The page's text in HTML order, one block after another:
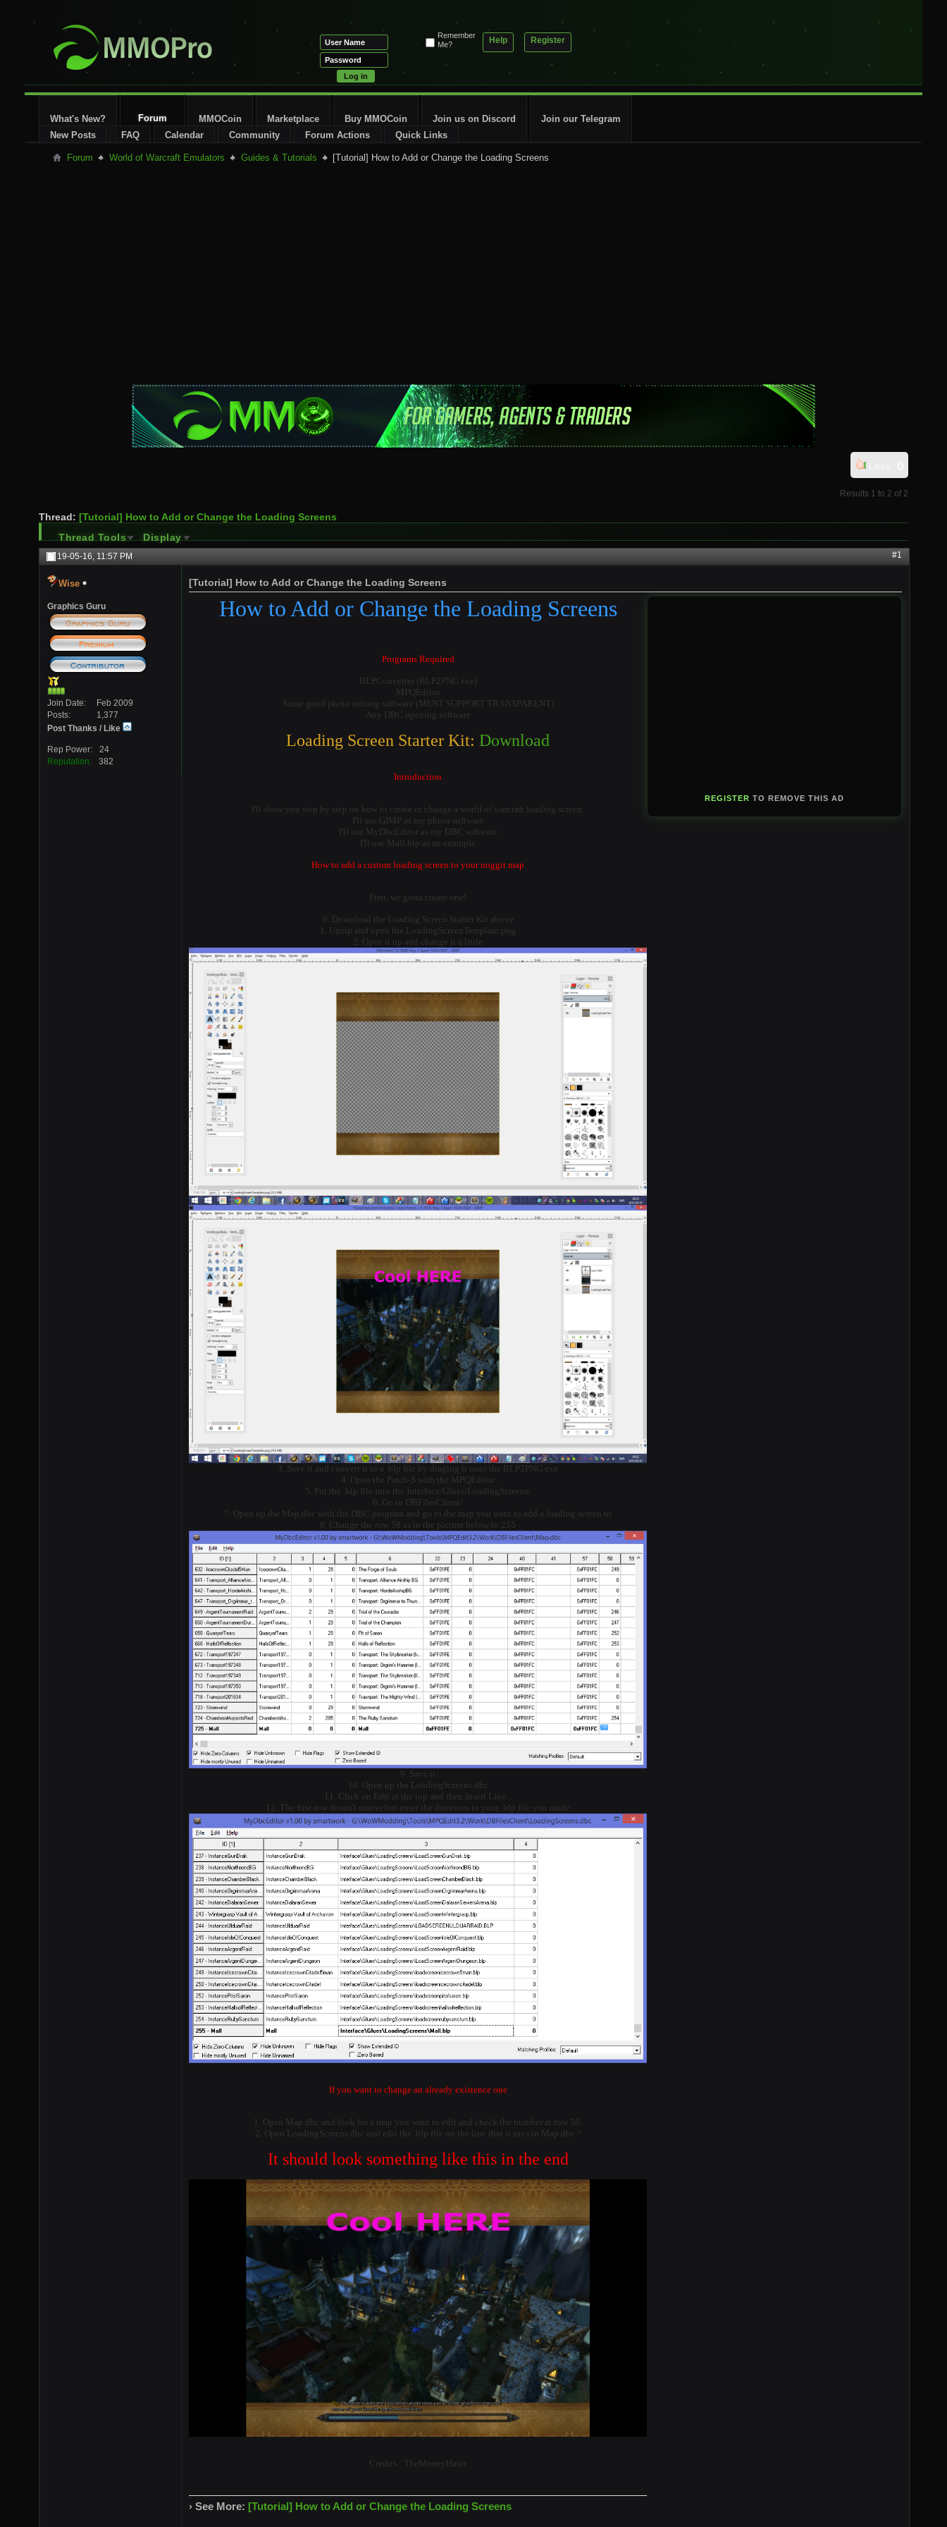
Register
Help
Remember
Me?
What's New?
Forum
New Posts
FAQ Calendar Community Forum Actions Quick Links
MMOCoin Marketplace Buy MMOCoin Join us on Discord Join our Telegram
Forum World of Warcraft Emulators Guides & Tutorials [Tutorial] How to Add or Change the Loading Screens
Results 1 to 2 of 2
Thread: [Tutorial] How to Add or Change the Loading Screens
Thread Tools
Display
19-05-16, 11:57 PM #1
Wise
Graphics Guru
Join Date
Feb 2009
Posts
1,377
Post Thanks / Like
Rep Power
24
Reputation
382
[Tutorial] How to Add or Change the Loading Screens
REGISTER TO REMOVE THIS AD
How to Add or Change the Loading Screens
Programs Required
BLPConverter (BLP2PNG.exe)
MPQEditor
Some good photo editing software (MUST SUPPORT TRANSPARENT)
Any DBC opening software
Loading Screen Starter Kit: Download
Introduction
I'll show you step by step on how to create or change a world of warcraft loading screen.
I'll use GIMP as my photo software
I'll use MyDbcEditor as my DBC software
I'll use Mall.blp as an example
How to add a custom loading screen to your noggit map
First, we gotta create one!
0. Download the Loading Screen Starter Kit above
1. Unzip and open the LoadingScreenTemplate.png
2. Open it up and change it a little
3. Save it and convert it to a .blp file by draging it onto the BLP2PNG.exe
4. Open the Patch-S with the MPQEditor
5. Put the .blp file into the Interface/Glues/LoadingScreens/
6. Go to DBFilesClient/
7. Open up the Map.dbc with the DBC program and go to the map you want to add a loading screen to
8. Change the row 58 as in the picture below to 255
9. Save it
10. Open up the LoadingScreens.dbc
11. Click on Edit at the top and then Insert Line...
12. The first row dosen't matter but enter the direction to your .blp file you made
If you want to change an already existence one
1. Open Map.dbc and look for a map you want to edit and check the number at row 58.
2. Open LoadingScreens.dbc and edit the .blp file on the line that it says in Map.dbc ^
It should look something like this in the end
Credits : TheMoneyHater
› See More: [Tutorial] How to Add or Change the Loading Screens